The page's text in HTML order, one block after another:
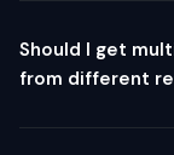
Should I get
from different